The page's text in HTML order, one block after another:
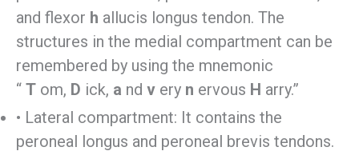
and flexor h allucis longus tendon. The
structures in the medial compartment can be
remembered by using the mnemonic
“ T om, D ick, a nd v ery n ervous H arry.”
• Lateral compartment: It contains the
peroneal longus and peroneal brevis tendons.